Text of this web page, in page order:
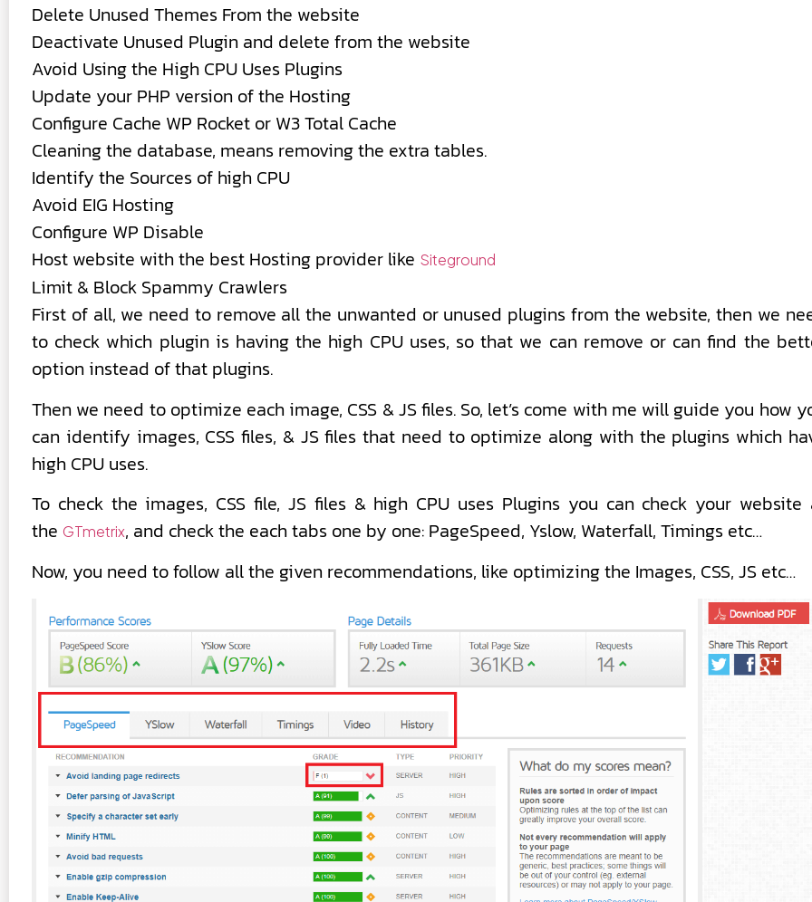
Delete Unused Themes From the website
Deactivate Unused Plugin and delete from the website
Avoid Using the High CPU Uses Plugins
Update your PHP version of the Hosting
Configure Cache WP Rocket or W3 Total Cache
Cleaning the database, means removing the extra tables.
Identify the Sources of high CPU
Avoid EIG Hosting
Configure WP Disable
Host website with the best Hosting provider like Siteground
Limit & Block Spammy Crawlers
First of all, we need to remove all the unwanted or unused plugins from the website, then we
to check which plugin is having the high CPU uses, so that we can remove or can find the
option instead of that plugins.
Then we need to optimize each image, CSS & JS files. So, let’s come with me will guide you how
can identify images, CSS files, & JS files that need to optimize along with the plugins which
high CPU uses.
To check the images, CSS file, JS files & high CPU uses Plugins you can check your website
the GTmetrix, and check the each tabs one by one: PageSpeed, Yslow, Waterfall, Timings etc…
Now, you need to follow all the given recommendations, like optimizing the Images, CSS, JS etc…